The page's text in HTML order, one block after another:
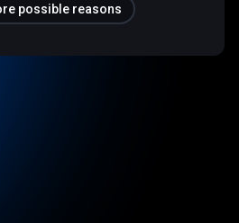
possible reasons